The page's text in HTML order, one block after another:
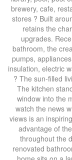
brewery, cafe,
stores ? Built
retains the
upgrades.
bathroom, the
pumps,
insulation, electric
? The sun-filled
The kitchen
window into the
watch the news
views is an
advantage of
throughout the
renovated